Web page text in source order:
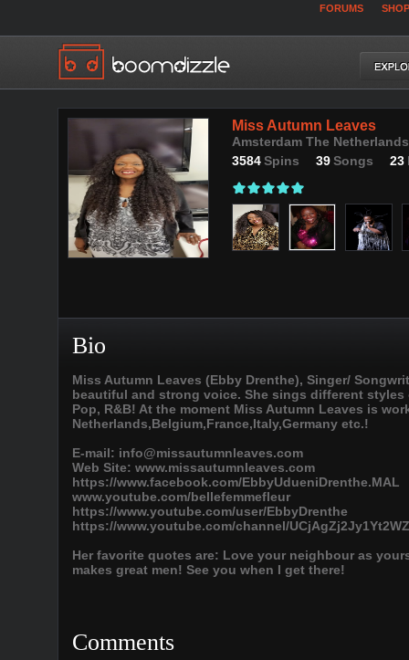
FORUMS SHOP
Miss Autumn Leaves
Amsterdam The
3584Spins 39Songs 23
Bio
Miss Autumn Leaves (Ebby Drenthe), Singer/
beautiful and strong voice. She sings different
Pop, R&B! At the moment Miss Autumn Leaves is
Netherlands,Belgium,France,Italy,Germany etc.!
E-mail: info@missautumnleaves.com
Web Site: www.missautumnleaves.com
https://www.facebook.com/EbbyUdueniDrenthe.MAL
www.youtube.com/bellefemmefleur
https://www.youtube.com/user/EbbyDrenthe
https://www.youtube.com/channel/
Her favorite quotes are: Love your neighbour as
makes great men! See you when I get there!
Comments